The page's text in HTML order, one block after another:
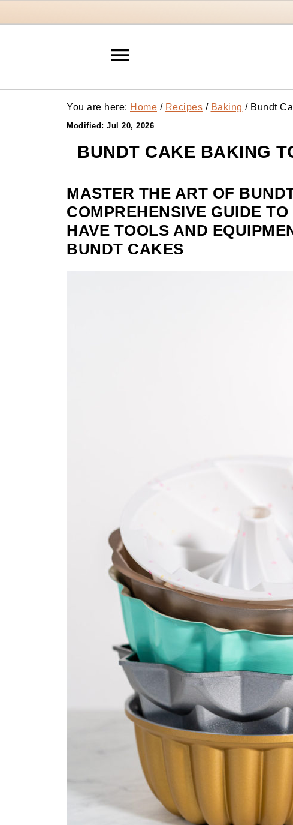
You are here: Home / Recipes / Baking /Bundt
Modified: Jul 20, 2026
BUNDT CAKE BAKING
MASTER THE ART OF
COMPREHENSIVE GUIDE
HAVE TOOLS AND
BUNDT CAKES